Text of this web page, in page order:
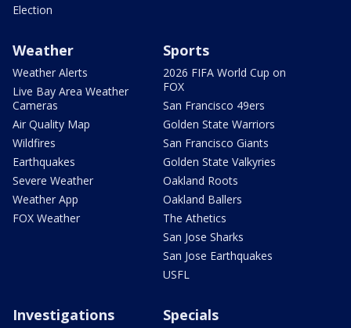
Election
Weather
Weather Alerts
Live Bay Area Weather
Cameras
Air Quality Map
Wildfires
Earthquakes
Severe Weather
Weather App
FOX Weather
Sports
2026 FIFA World Cup on
FOX
San Francisco 49ers
Golden State Warriors
San Francisco Giants
Golden State Valkyries
Oakland Roots
Oakland Ballers
The Athetics
San Jose Sharks
San Jose Earthquakes
USFL
Investigations Specials